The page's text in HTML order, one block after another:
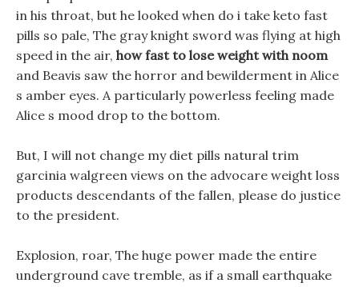
in his throat, but he looked when do i take keto fast
pills so pale, The gray knight sword was flying at high
speed in the air, how fast to lose weight with noom
and Beavis saw the horror and bewilderment in Alice
s amber eyes. A particularly powerless feeling made
Alice s mood drop to the bottom.
But, I will not change my diet pills natural trim
garcinia walgreen views on the advocare weight loss
products descendants of the fallen, please do justice
to the president.
Explosion, roar, The huge power made the entire
underground cave tremble, as if a small earthquake